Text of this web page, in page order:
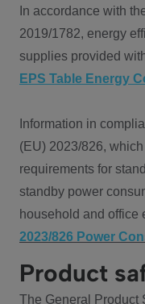
In accordance with
2019/1782, energy
supplies provided
EPS Table Energy
Information in
(EU) 2023/826,
requirements for
standby power
household and office
2023/826 Power
Product
The General Product